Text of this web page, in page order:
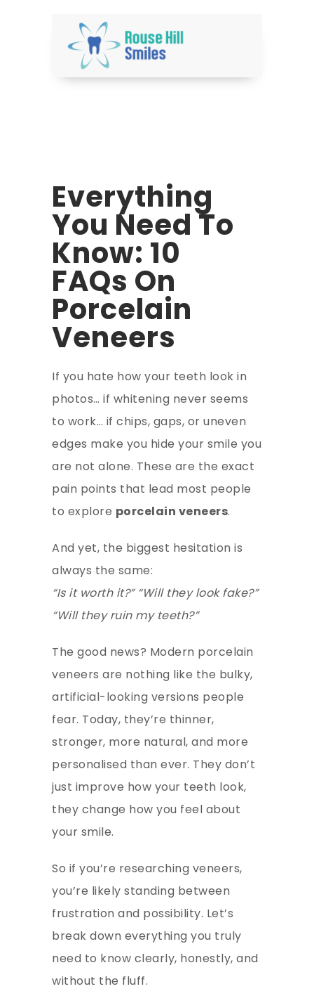
Everything
You Need To
Know: 10
FAQs On
Porcelain
Veneers
If you hate how your teeth look in
photos… if whitening never seems
to work… if chips, gaps, or uneven
edges make you hide your smile you
are not alone. These are the exact
pain points that lead most people
to explore porcelain veneers.
And yet, the biggest hesitation is
always the same:
“Is it worth it?” “Will they look fake?”
“Will they ruin my teeth?”
The good news? Modern porcelain
veneers are nothing like the bulky,
artificial-looking versions people
fear. Today, they’re thinner,
stronger, more natural, and more
personalised than ever. They don’t
just improve how your teeth look,
they change how you feel about
your smile.
So if you’re researching veneers,
you’re likely standing between
frustration and possibility. Let’s
break down everything you truly
need to know clearly, honestly, and
without the fluff.